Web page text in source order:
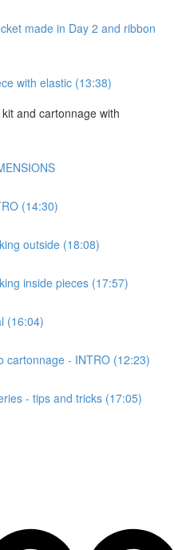
made in Day 2 and ribbon
with elastic (13:38)
and cartonnage with
(14:30)
outside (18:08)
inside pieces (17:57)
(16:04)
cartonnage - INTRO (12:23)
- tips and tricks (17:05)